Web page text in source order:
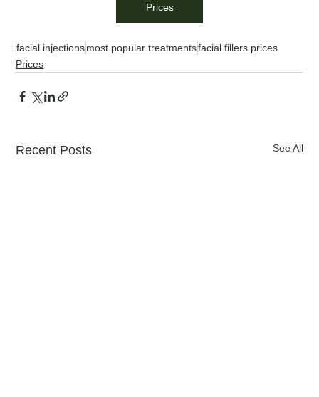
Prices
facial injectionsmost popular treatmentsfacial fillers prices
Prices
Recent Posts See All